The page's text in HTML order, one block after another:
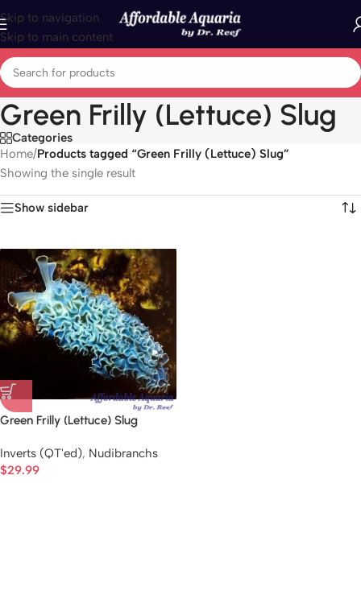
Skip to navigation
Skip to main content
Green Frilly (Lettuce) Slug
Categories
Home/Products tagged “Green Frilly (Lettuce) Slug”
Showing the single result
Show sidebar
Green Frilly (Lettuce) Slug
Inverts (QT'ed), Nudibranchs
$29.99